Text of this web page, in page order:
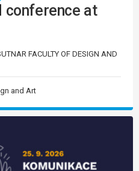
conference at
FACULTY OF DESIGN AND
and Art